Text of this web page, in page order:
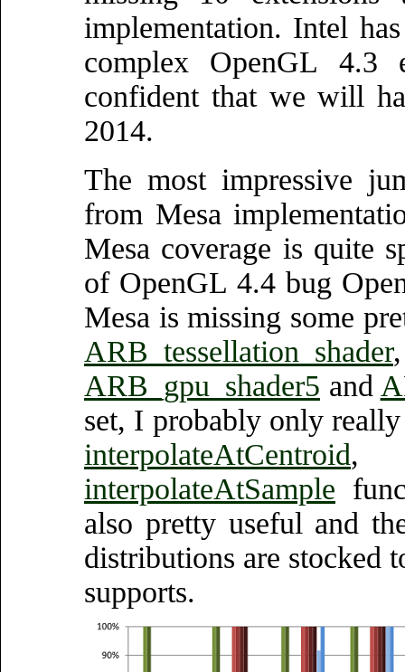
implementation. Intel
complex OpenGL
confident that we will
2014.
The most impressive
from Mesa
Mesa coverage is quite
of OpenGL 4.4 bug
Mesa is missing some
ARB_tessellation_shader
ARB_gpu_shader5 and
set, I probably only
interpolateAtCentroid
interpolateAtSample
also pretty useful and
distributions are stocked
supports.